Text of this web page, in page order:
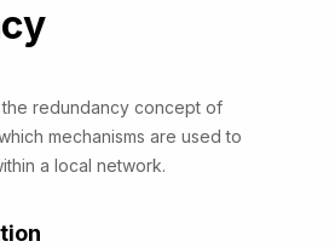
redundancy concept of
mechanisms are used to
a local network.